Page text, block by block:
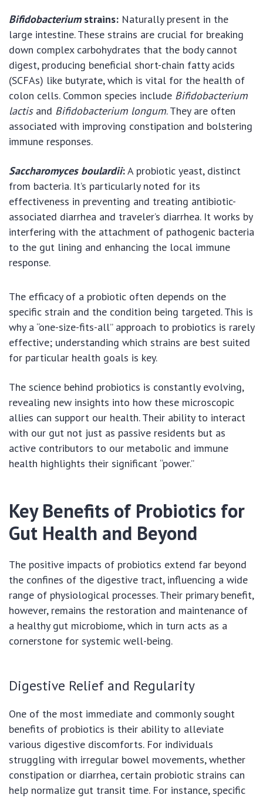
Bifidobacteriumstrains: Naturally present in the
large intestine. These strains are crucial for breaking
down complex carbohydrates that the body cannot
digest, producing beneficial short-chain fatty acids
(SCFAs) like butyrate, which is vital for the health of
colon cells. Common species include Bifidobacterium
lactisand Bifidobacterium longum. They are often
associated with improving constipation and bolstering
immune responses.
Saccharomyces boulardii:A probiotic yeast, distinct
from bacteria. It’s particularly noted for its
effectiveness in preventing and treating antibiotic-
associated diarrhea and traveler’s diarrhea. It works by
interfering with the attachment of pathogenic bacteria
to the gut lining and enhancing the local immune
response.
The efficacy of a probiotic often depends on the
specific strain and the condition being targeted. This is
why a “one-size-fits-all” approach to probiotics is rarely
effective; understanding which strains are best suited
for particular health goals is key.
The science behind probiotics is constantly evolving,
revealing new insights into how these microscopic
allies can support our health. Their ability to interact
with our gut not just as passive residents but as
active contributors to our metabolic and immune
health highlights their significant “power.”
Key Benefits of Probiotics for
Gut Health and Beyond
The positive impacts of probiotics extend far beyond
the confines of the digestive tract, influencing a wide
range of physiological processes. Their primary benefit,
however, remains the restoration and maintenance of
a healthy gut microbiome, which in turn acts as a
cornerstone for systemic well-being.
Digestive Relief and Regularity
One of the most immediate and commonly sought
benefits of probiotics is their ability to alleviate
various digestive discomforts. For individuals
struggling with irregular bowel movements, whether
constipation or diarrhea, certain probiotic strains can
help normalize gut transit time. For instance, specific